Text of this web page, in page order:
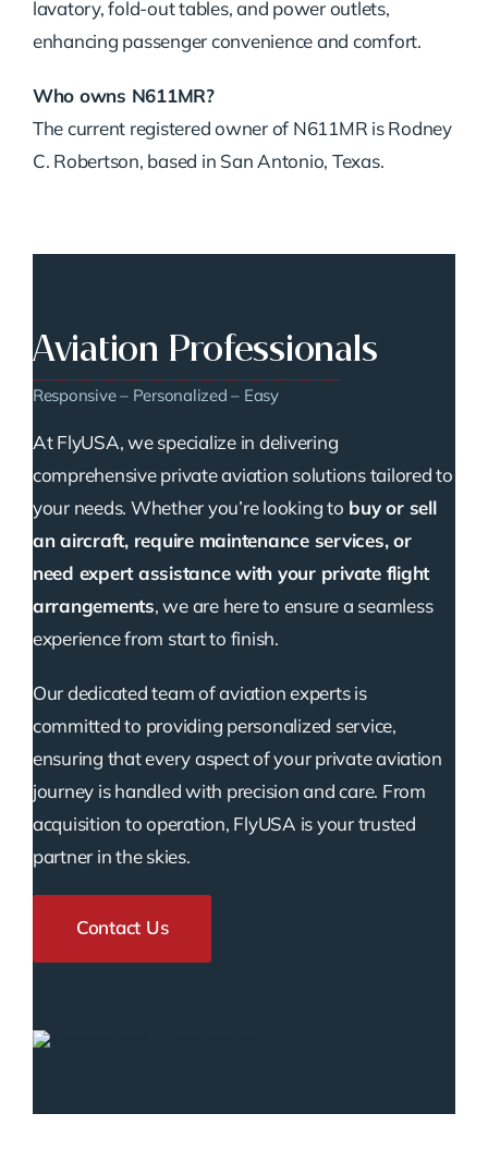
lavatory, fold-out tables, and power outlets,
enhancing passenger convenience and comfort.
Who owns N611MR?
The current registered owner of N611MR is Rodney
C. Robertson, based in San Antonio, Texas.
Aviation Professionals
Responsive – Personalized – Easy
At FlyUSA, we specialize in delivering
comprehensive private aviation solutions tailored to
your needs. Whether you’re looking to buy or sell
an aircraft, require maintenance services, or
need expert assistance with your private flight
arrangements, we are here to ensure a seamless
experience from start to finish.
Our dedicated team of aviation experts is
committed to providing personalized service,
ensuring that every aspect of your private aviation
journey is handled with precision and care. From
acquisition to operation, FlyUSA is your trusted
partner in the skies.
Contact Us